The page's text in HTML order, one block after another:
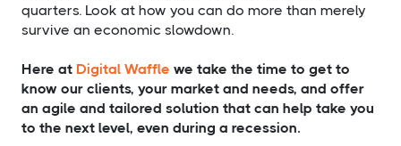
quarters. Look at how you can do more than merely
survive an economic slowdown.
Here at Digital Waffle we take the time to get to
know our clients, your market and needs, and offer
an agile and tailored solution that can help take you
to the next level, even during a recession.